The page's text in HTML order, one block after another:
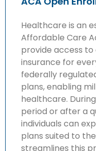
Healthcare is an
Affordable Care
provide access
insurance for
federally
plans, enabling
healthcare.
period or after a
individuals can
plans suited to
streamlines this